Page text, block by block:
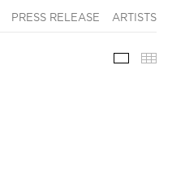
PRESS RELEASE ARTISTS